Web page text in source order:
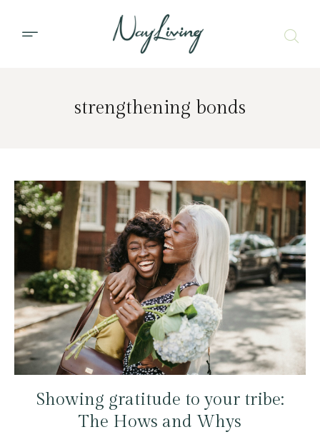
strengthening bonds
Showing gratitude to your tribe:
The Hows and Whys